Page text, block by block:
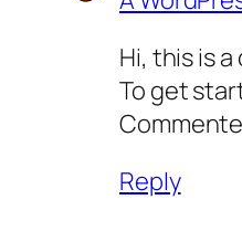
Hi, this is
To get
Reply